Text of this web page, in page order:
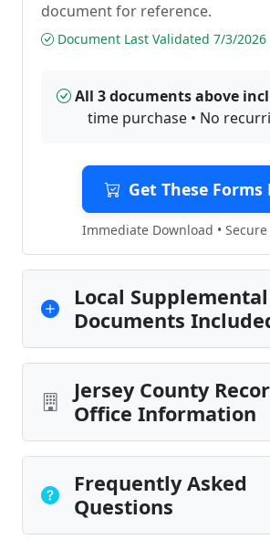
document for reference.
Document Last Validated 7/3/2026
All 3 documents above
time purchase • No
Get These Forms
Immediate Download •
Local Supplemental
Documents
Jersey County
Office Information
Frequently Asked
Questions